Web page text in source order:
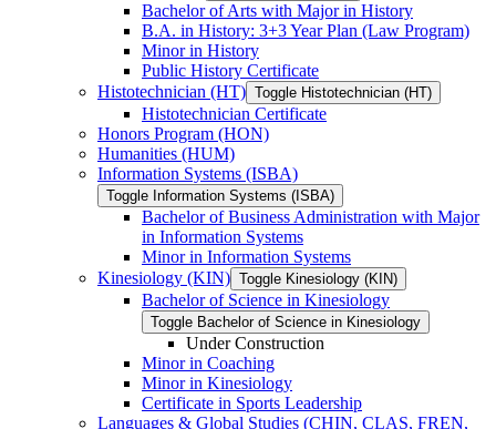
Bachelor of Arts with Major in History
B.A. in History: 3+3 Year Plan (Law Program)
Minor in History
Public History Certificate
Histotechnician (HT) Toggle Histotechnician (HT)
Histotechnician Certificate
Honors Program (HON)
Humanities (HUM)
Information Systems (ISBA)
Toggle Information Systems (ISBA)
Bachelor of Business Administration with Major
in Information Systems
Minor in Information Systems
Kinesiology (KIN) Toggle Kinesiology (KIN)
Bachelor of Science in Kinesiology
Toggle Bachelor of Science in Kinesiology
Under Construction
Minor in Coaching
Minor in Kinesiology
Certificate in Sports Leadership
Languages &​ Global Studies (CHIN, CLAS, FREN,